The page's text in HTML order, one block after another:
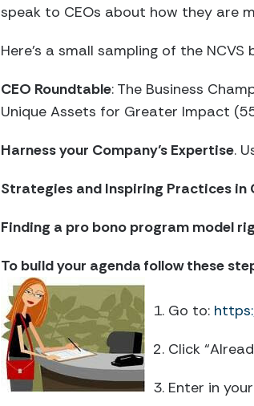
speak to CEOs about how they are
Here’s a small sampling of the
CEO Roundtable: The Business
Unique Assets for Greater Impact
Harness your Company’s Expertise.
Strategies and Inspiring Practices in
Finding a pro bono program model
To build your agenda follow these
1. Go to:
2. Click
3. Enter in